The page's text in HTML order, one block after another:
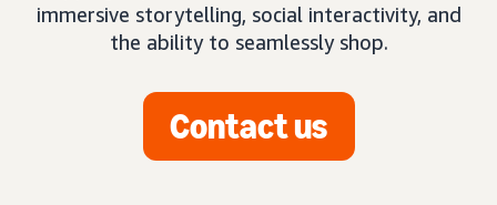
immersive storytelling, social interactivity, and
the ability to seamlessly shop.
Contact us